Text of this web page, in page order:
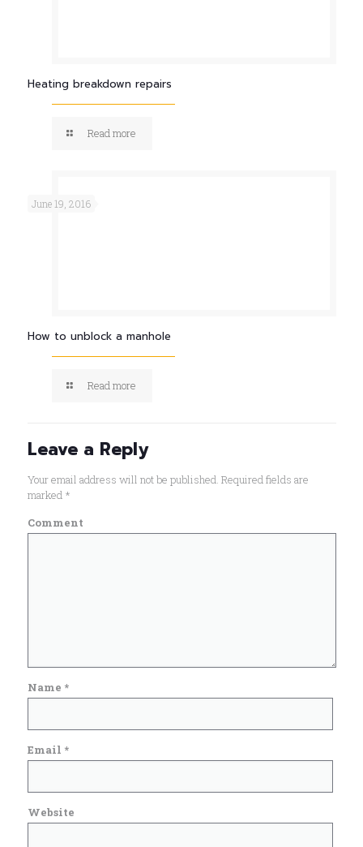
Heating breakdown repairs
Read more
June 19, 2016
How to unblock a manhole
Read more
Leave a Reply
Your email address will not be published. Required fields are
marked *
Comment
Name *
Email *
Website